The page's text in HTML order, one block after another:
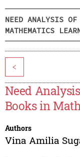
NEED ANALYSIS
MATHEMATICS
<
Need
Books in
Authors
Vina Amilia